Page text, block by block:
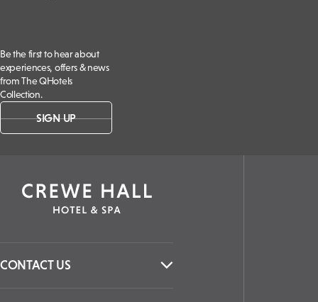
Be the first to hear about
experiences, offers & news
from The QHotels
Collection.
SIGN UP
CONTACT US